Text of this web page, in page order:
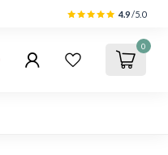
4.9/5.0
0